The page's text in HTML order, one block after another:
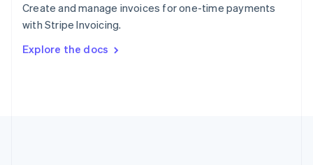
Create and manage invoices for one-time payments
with Stripe Invoicing.
Explore the docs
Sweden
Svenska English
DeutschFrançais Italiano